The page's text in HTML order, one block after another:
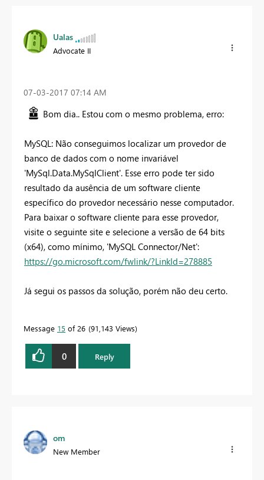
Ualas
Advocate II
‎07-03-2017 07:14 AM
Bom dia.. Estou com o mesmo problema, erro:
MySQL: Não conseguimos localizar um provedor de
banco de dados com o nome invariável
'MySql.Data.MySqlClient'. Esse erro pode ter sido
resultado da ausência de um software cliente
específico do provedor necessário nesse computador.
Para baixar o software cliente para esse provedor,
visite o seguinte site e selecione a versão de 64 bits
(x64), como mínimo, 'MySQL Connector/Net':
https://go.microsoft.com/fwlink/?LinkId=278885
Já segui os passos da solução, porém não deu certo.
Message 15 of 26 91,143 Views
0 Reply
om
New Member